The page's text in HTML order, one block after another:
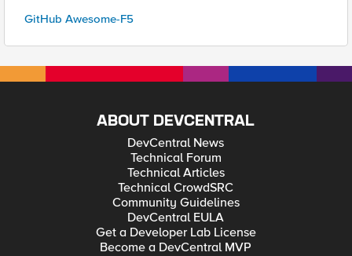
GitHub Awesome-F5
ABOUT DEVCENTRAL
DevCentral News
Technical Forum
Technical Articles
Technical CrowdSRC
Community Guidelines
DevCentral EULA
Get a Developer Lab License
Become a DevCentral MVP